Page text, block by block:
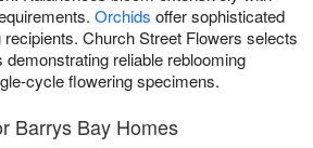
Orchids offer sophisticated
Church Street Flowers selects
reliable reblooming
cycle flowering specimens.
Barrys Bay Homes